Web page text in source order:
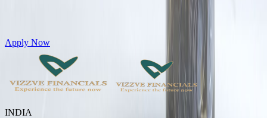
Apply Now
INDIA